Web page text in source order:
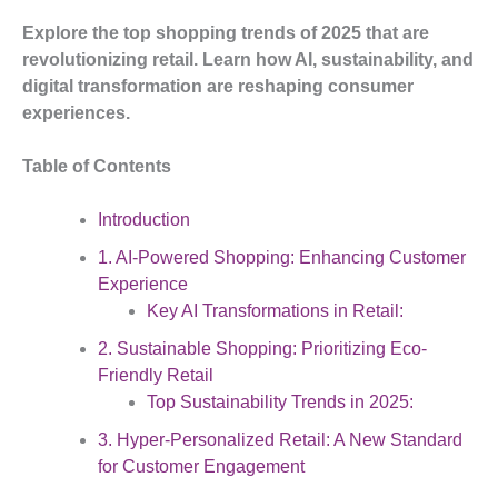
Explore the top shopping trends of 2025 that are
revolutionizing retail. Learn how AI, sustainability, and
digital transformation are reshaping consumer
experiences.
Table of Contents
Introduction
1. AI-Powered Shopping: Enhancing Customer
Experience
Key AI Transformations in Retail:
2. Sustainable Shopping: Prioritizing Eco-
Friendly Retail
Top Sustainability Trends in 2025:
3. Hyper-Personalized Retail: A New Standard
for Customer Engagement